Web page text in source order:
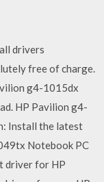
drivers
free of charge.
g4-1015dx
HP Pavilion g4-
Install the latest
Notebook PC
driver for HP